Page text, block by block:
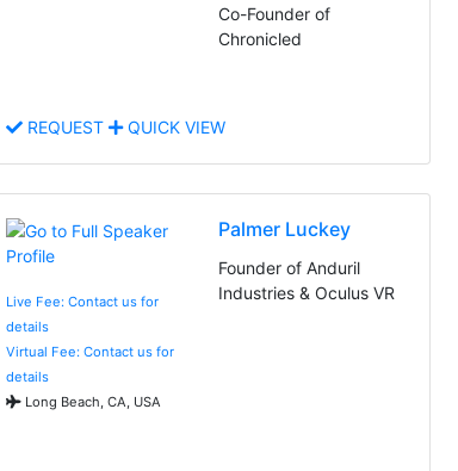
Co-Founder of
Chronicled
REQUEST QUICK VIEW
Live Fee: Contact us for
details
Virtual Fee: Contact us for
details
Long Beach, CA, USA
Palmer Luckey
Founder of Anduril
Industries & Oculus VR